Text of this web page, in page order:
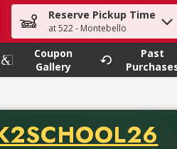
search term to find items.
Reserve Pickup Time
at 522 - Montebello
Coupon
Gallery
Past
CODE
minimum purchase of thirty-